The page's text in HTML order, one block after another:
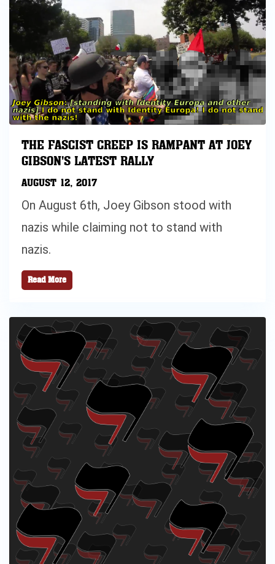
THE FASCIST CREEP IS RAMPANT AT JOEY
GIBSON'S LATEST RALLY
AUGUST 12, 2017
On August 6th, Joey Gibson stood with
nazis while claiming not to stand with
nazis.
Read More